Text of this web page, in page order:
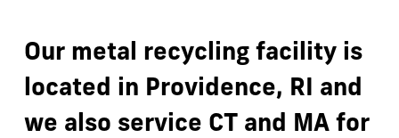
Our metal recycling facility is
located in Providence, RI and
we also service CT and MA for